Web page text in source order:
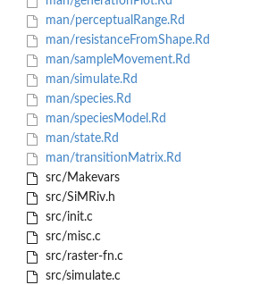
man/perceptualRange.Rd
man/resistanceFromShape.Rd
man/sampleMovement.Rd
man/simulate.Rd
man/species.Rd
man/speciesModel.Rd
man/state.Rd
man/transitionMatrix.Rd
src/Makevars
src/SiMRiv.h
src/init.c
src/misc.c
src/raster-fn.c
src/simulate.c